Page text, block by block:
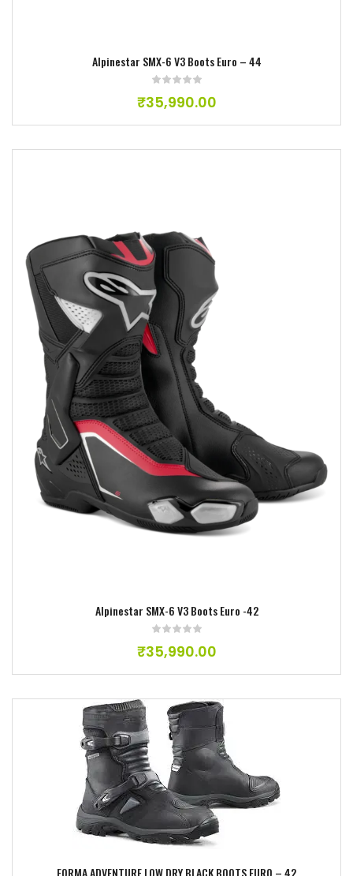
Alpinestar SMX-6 V3 Boots Euro – 44
₹35,990.00
Alpinestar SMX-6 V3 Boots Euro -42
₹35,990.00
Add to wishlist
FORMA ADVENTURE LOW DRY BLACK BOOTS EURO – 42
Add to wishlist